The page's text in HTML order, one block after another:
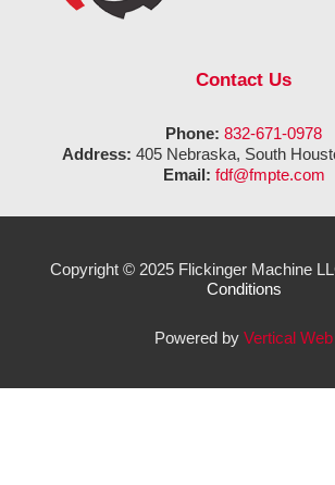
Contact Us
Phone: 832-671-0978
Address: 405 Nebraska, South
Email: fdf@fmpte.com
Copyright © 2025 Flickinger Machine
Conditions
Powered by Vertical Web